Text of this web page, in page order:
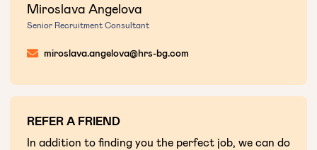
Miroslava Angelova
Senior Recruitment Consultant
miroslava.angelova@hrs-bg.com
REFER A FRIEND
In addition to finding you the perfect job, we can do